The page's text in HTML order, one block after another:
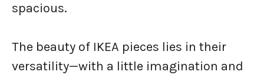
spacious.
The beauty of IKEA pieces lies in their
versatility—with a little imagination and